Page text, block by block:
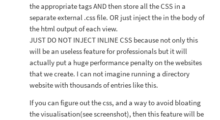
the appropriate tags AND then store all the CSS in a
separate external .css file. OR just inject the in the body of
the html output of each view.
JUST DO NOT INJECT INLINE CSS because not only this
will be an useless feature for professionals but it will
actually put a huge performance penalty on the websites
that we create. I can not imagine running a directory
website with thousands of entries like this.
If you can figure out the css, and a way to avoid bloating
the visualisation(see screenshot), then this feature will be